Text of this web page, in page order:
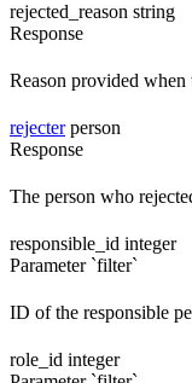
rejected_reason string
Response
Reason provided when
rejecter person
Response
The person who
responsible_id integer
Parameter `filter`
ID of the responsible
role_id integer